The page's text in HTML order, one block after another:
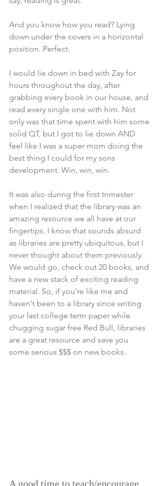
And you know how you read? Lying
down under the covers in a horizontal
position. Perfect.
I would lie down in bed with Zay for
hours throughout the day, after
grabbing every book in our house, and
read every single one with him. Not
only was that time spent with him some
solid QT, but I got to lie down AND
feel like I was a super mom doing the
best thing I could for my sons
development. Win, win, win.
It was also during the first trimester
when I realized that the library was an
amazing resource we all have at our
fingertips. I know that sounds absurd
as libraries are pretty ubiquitous, but I
never thought about them previously.
We would go, check out 20 books, and
have a new stack of exciting reading
material. So, if you're like me and
haven't been to a library since writing
your last college term paper while
chugging sugar free Red Bull, libraries
are a great resource and save you
some serious $$$ on new books.
A good time to teach/encourage